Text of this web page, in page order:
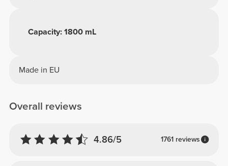
Capacity: 1800 mL
Made in EU
Overall reviews
4.86/5 1761 reviews